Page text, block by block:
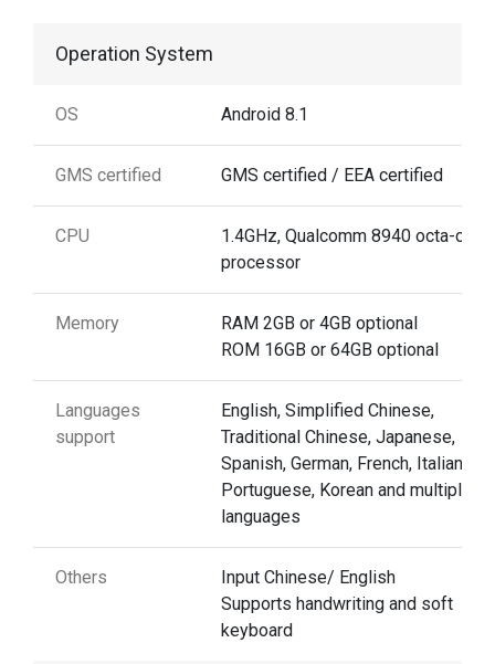
Operation System
OS Android 8.1
GMS certified GMS certified / EEA certified
CPU
1.4GHz, Qualcomm 8940 octa-core
processor
Memory
RAM 2GB or 4GB optional
ROM 16GB or 64GB optional
Languages
support
English, Simplified Chinese,
Traditional Chinese, Japanese,
Spanish, German, French, Italian,
Portuguese, Korean and multiple
languages
Others
Input Chinese/ English
Supports handwriting and soft
keyboard